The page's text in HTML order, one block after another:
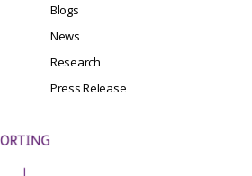
Blogs
News
Research
Press Release